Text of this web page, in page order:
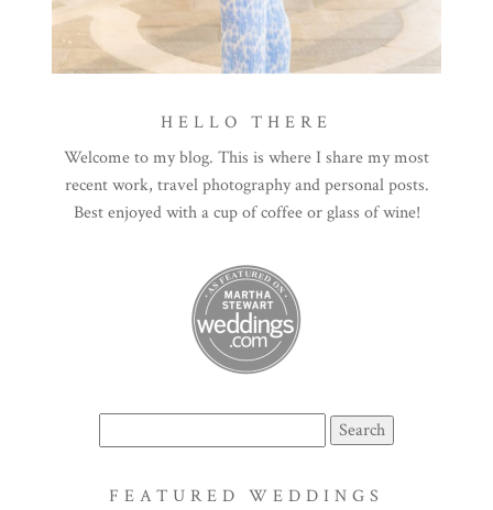
HELLO THERE
Welcome to my blog. This is where I share my most
recent work, travel photography and personal posts.
Best enjoyed with a cup of coffee or glass of wine!
for:
FEATURED WEDDINGS